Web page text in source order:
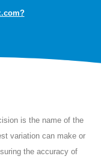
is the name of the
variation can make or
the accuracy of